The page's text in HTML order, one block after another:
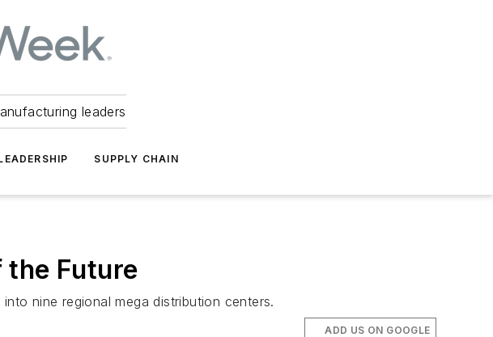
leaders
SUPPLY CHAIN
Future
nine regional mega distribution centers.
ADD US ON GOOGLE